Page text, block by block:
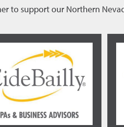
to support our Northern